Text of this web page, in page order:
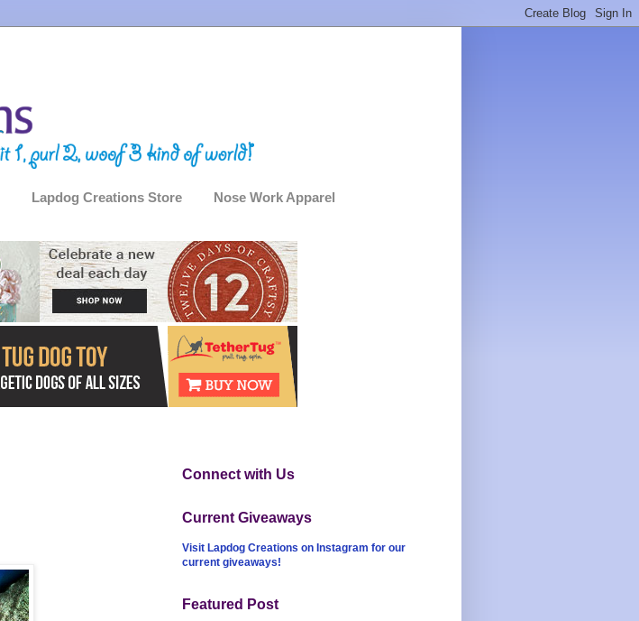
Lapdog Creations Store Nose Work Apparel
Connect with Us
Current Giveaways
Visit Lapdog Creations on Instagram for our
current giveaways!
Featured Post